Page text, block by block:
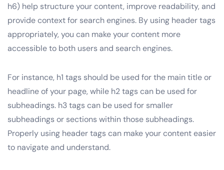
h6) help structure your content, improve readability, and
provide context for search engines. By using header tags
appropriately, you can make your content more
accessible to both users and search engines.
For instance, h1 tags should be used for the main title or
headline of your page, while h2 tags can be used for
subheadings. h3 tags can be used for smaller
subheadings or sections within those subheadings.
Properly using header tags can make your content easier
to navigate and understand.